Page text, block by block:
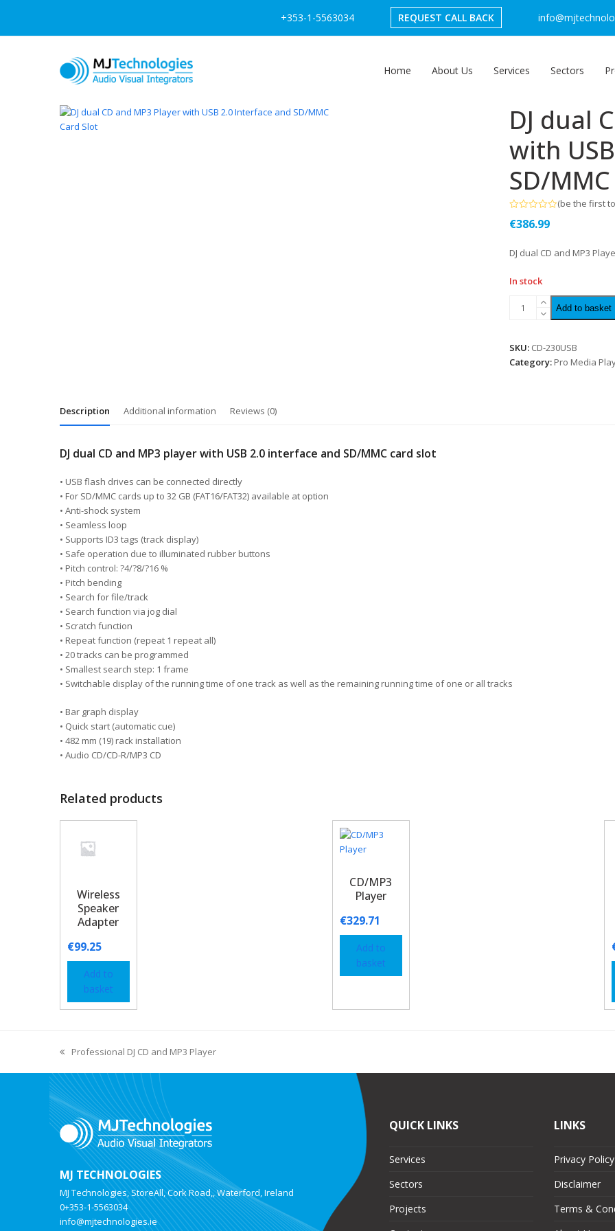
+353-1-5563034 REQUEST CALL BACK
Home About Us Services Sectors
DJ dual
with
SD/
0
5
(be the first
€386.99
DJ dual CD and MP3
In stock
Add to basket
SKU: CD-230USB
Category: Pro Media
Description Additional information Reviews (0)
DJ dual CD and MP3 player with USB 2.0 interface and SD/MMC card slot
• USB flash drives can be connected directly
• For SD/MMC cards up to 32 GB (FAT16/FAT32) available at option
• Anti-shock system
• Seamless loop
• Supports ID3 tags (track display)
• Safe operation due to illuminated rubber buttons
• Pitch control: ?4/?8/?16 %
• Pitch bending
• Search for file/track
• Search function via jog dial
• Scratch function
• Repeat function (repeat 1 repeat all)
• 20 tracks can be programmed
• Smallest search step: 1 frame
• Switchable display of the running time of one track as well as the remaining running time of one or all tracks
• Bar graph display
• Quick start (automatic cue)
• 482 mm (19) rack installation
• Audio CD/CD-R/MP3 CD
Related products
Wireless
Speaker
Adapter
€99.25
Add to
basket
CD/MP3
Player
€329.71
Add to
basket
Professional DJ CD and MP3 Player
MJ TECHNOLOGIES
MJ Technologies, StoreAll, Cork Road,, Waterford, Ireland
0+353-1-5563034
info@mjtechnologies.ie
QUICK LINKS
Services
Sectors
Projects
LINKS
Privacy Policy
Disclaimer
Terms &